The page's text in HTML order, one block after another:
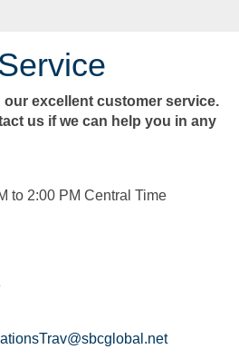
excellent customer service.
us if we can help you in any
to 2:00 PM Central Time